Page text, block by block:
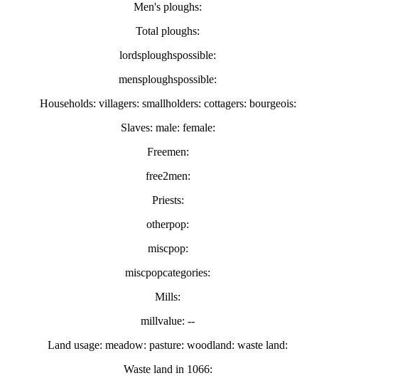
Men's ploughs:
Total ploughs:
lordsploughspossible:
mensploughspossible:
Households: villagers: smallholders: cottagers: bourgeois:
Slaves: male: female:
Freemen:
free2men:
Priests:
otherpop:
miscpop:
miscpopcategories:
Mills:
millvalue: --
Land usage: meadow: pasture: woodland: waste land:
Waste land in 1066: